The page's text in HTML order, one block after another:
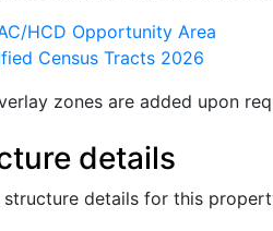
HCD Opportunity Area
Census Tracts 2026
zones are added upon
details
structure details for this